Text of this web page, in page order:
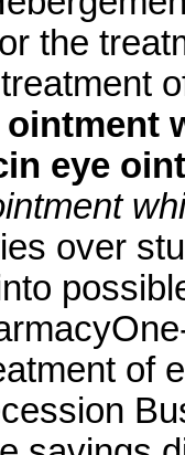
the
eye
over
of